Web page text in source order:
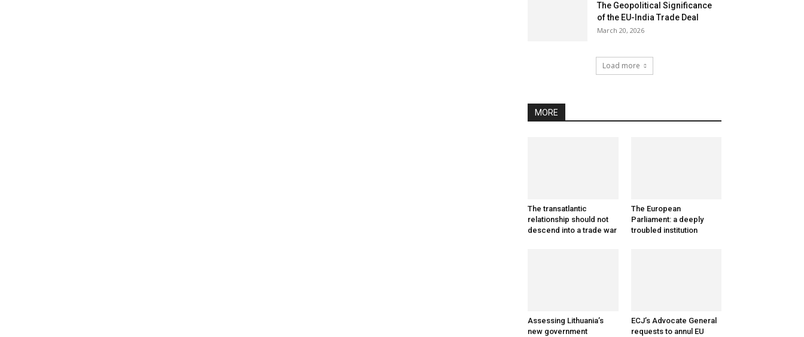
The Geopolitical Significance
of the EU-India Trade Deal
March 20, 2026
Load more
MORE
The transatlantic
relationship should not
descend into a trade war
The European
Parliament: a deeply
troubled institution
Assessing Lithuania’s
new government
ECJ’s Advocate General
requests to annul EU